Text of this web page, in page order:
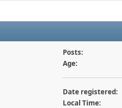
Posts:
Age:
Date registered:
Local Time: